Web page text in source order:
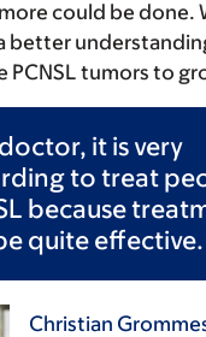
could be done.
better
PCNSL tumors to
it is very
to treat
because
quite effective.
Christian